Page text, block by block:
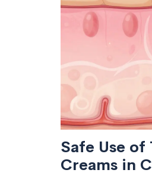
Safe Use
Creams in